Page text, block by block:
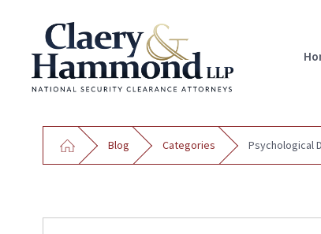
Blog Categories Psychological